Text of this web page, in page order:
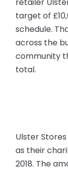
target of
schedule.
across the
community
total.
Ulster
as their
2018. The